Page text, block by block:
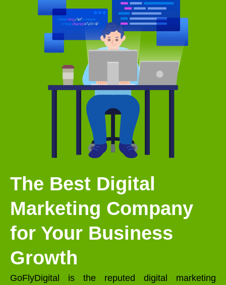
The Best Digital
Marketing Company
for Your Business
Growth
GoFlyDigital is the reputed digital marketing